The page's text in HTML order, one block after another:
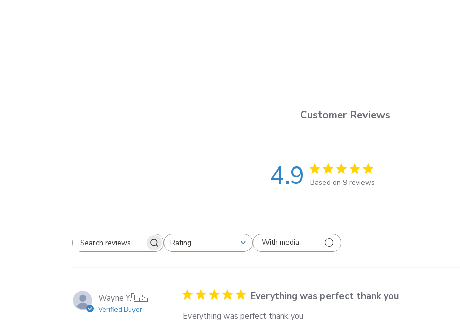
Customer Reviews
4.9 Based on 9 reviews
Search
Rating
All ratings
With media
Wayne Y.🇺🇸
Verified Buyer
Everything was perfect thank you
Everything was perfect thank you